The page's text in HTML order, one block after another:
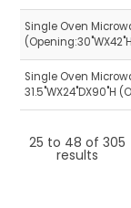
Single Oven
Single Oven
31.5"WX24"DX90"H
25 to 48 of 305
results